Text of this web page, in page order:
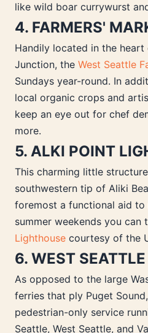
like wild boar currywurst
4. FARMERS'
Handily located in the heart
Junction, the West Seattle
Sundays year-round. In
local organic crops and
keep an eye out for chef
more.
5. ALKI POINT
This charming little
southwestern tip of Aliki
foremost a functional aid
summer weekends you can
Lighthouse courtesy of the
6. WEST
As opposed to the large
ferries that ply Puget
pedestrian-only service
Seattle, West Seattle, and